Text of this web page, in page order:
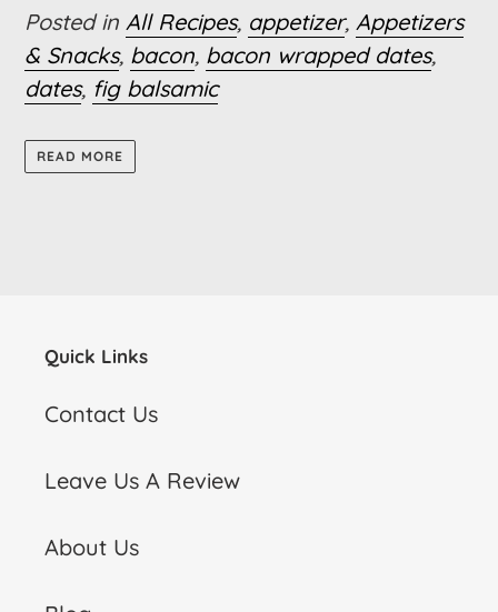
Posted in All Recipes, appetizer, Appetizers
& Snacks, bacon, bacon wrapped dates,
dates, fig balsamic
READ MORE
Quick Links
Contact Us
Leave Us A Review
About Us